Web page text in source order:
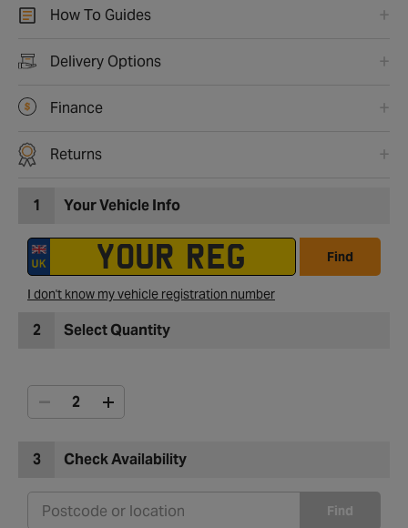
How To Guides
Delivery Options
Finance
Returns
1 Your Vehicle Info
Find
I don't know my vehicle registration number
2 Select Quantity
3 Check Availability
Find